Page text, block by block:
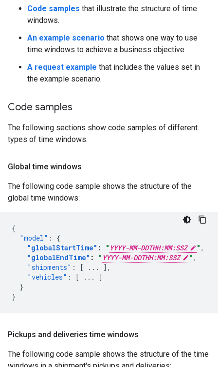
Code samples that illustrate the structure of time
windows.
An example scenario that shows one way to use
time windows to achieve a business objective.
A request example that includes the values set in
the example scenario.
Code samples
The following sections show code samples of different
types of time windows.
Global time windows
The following code sample shows the structure of the
global time windows:
{
"model" :
{
"globalStartTime" : " YYYY-MM-DDTHH:MM:SSZ " ,
"globalEndTime" : " YYYY-MM-DDTHH:MM:SSZ " ,
"shipments" : [ ...
],
"vehicles" : [ ...
]
}
}
Pickups and deliveries time windows
The following code sample shows the structure of the time